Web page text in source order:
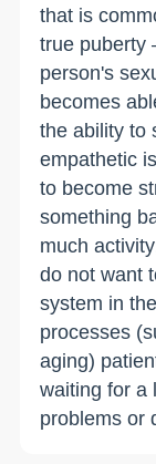
that is
true puberty
person's
becomes
the ability to
empathetic
to become
something
much
do not want
system in
processes
aging)
waiting for a
problems or